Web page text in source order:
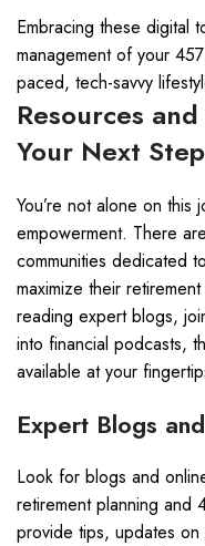
Embracing these digital
management of your
paced, tech-savvy
Resources
Your Next
You’re not alone on this
empowerment. There
communities dedicated
maximize their
reading expert blogs,
into financial podcasts,
available at your
Expert Blogs
Look for blogs and
retirement planning and
provide tips, updates